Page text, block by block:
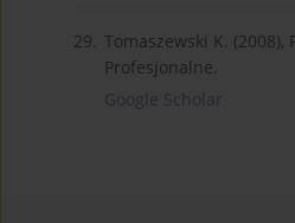
29. Tomaszewski K.
Profesjonalne.
Google Scholar